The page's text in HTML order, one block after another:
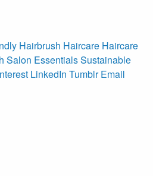
Hairbrush Haircare Haircare
Salon EssentialsSustainable
LinkedIn Tumblr Email